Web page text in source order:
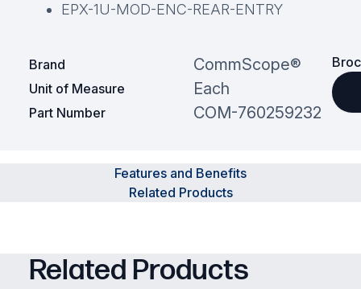
EPX-1U-MOD-ENC-REAR-ENTRY
Brand CommScope®
Unit of Measure Each
Part Number COM-760259232
Features and Benefits
Related Products
Related Products